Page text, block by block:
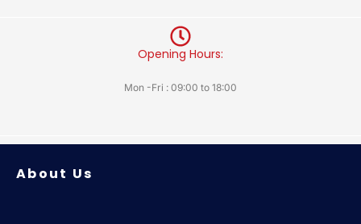
Opening Hours:
Mon -Fri : 09:00 to 18:00
About Us